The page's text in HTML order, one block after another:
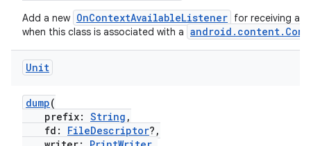
Add a new OnContextAvailableListener for receiving a
when this class is associated with a
Unit
dump(
prefix: String ,
fd: FileDescriptor?,